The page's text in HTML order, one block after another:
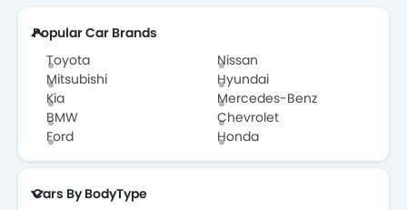
Popular Car Brands
Toyota
Nissan
Mitsubishi
Hyundai
Kia
Mercedes-Benz
BMW
Chevrolet
Ford
Honda
Cars By BodyType